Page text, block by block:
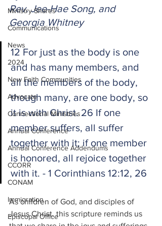
Ministry Shares
Communications
News
2024
New Faith Communities
Advocate
Connectional Ministries
Annual Conference
Annual Conference Addendums
CCORR
CONAM
Immigration
Episcopal Office
Rev. Jee-Hae Song, and
Georgia Whitney
12 For just as the body is one
and has many members, and
all the members of the body,
though many, are one body, so
it is with Christ. 26 If one
member suffers, all suffer
together with it; if one member
is honored, all rejoice together
with it. - 1 Corinthians 12:12, 26
As children of God, and disciples of
Jesus Christ, this scripture reminds us